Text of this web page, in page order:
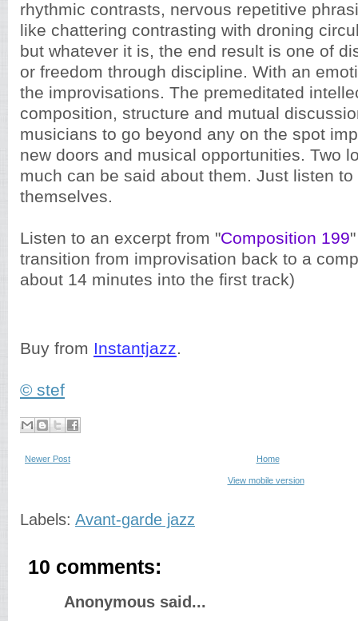
rhythmic contrasts, nervous repetitive
like chattering contrasting with droning
but whatever it is, the end result is one of
or freedom through discipline. With an
the improvisations. The premeditated
composition, structure and mutual
musicians to go beyond any on the spot
new doors and musical opportunities. Two
much can be said about them. Just listen
themselves.
Listen to an excerpt from "Composition 199
transition from improvisation back to a
about 14 minutes into the first track)
Buy from Instantjazz.
© stef
Newer Post Home
View mobile version
Labels: Avant-garde jazz
10 comments:
Anonymous said...